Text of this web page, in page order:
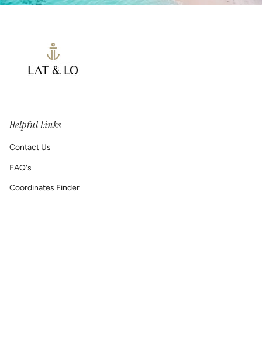
Helpful Links
Contact Us
FAQ's
Coordinates Finder